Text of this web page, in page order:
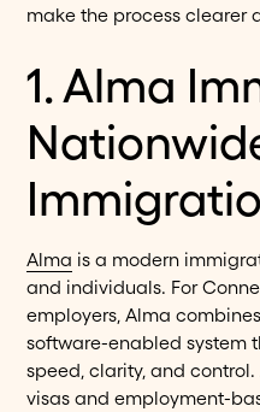
make the process clearer
1. Alma
Alma is a modern
and individuals. For
employers, Alma
software-enabled system
speed, clarity, and control.
visas and employment-